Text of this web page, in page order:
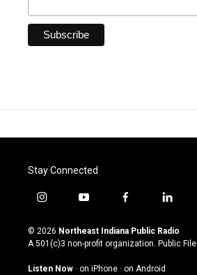
Stay Connected
i
s
t
g
y
u
t
u
b
f
c
e
o
l
n
k
© 2026 Northeast Indiana Public Radio
A 501(c)3 non-profit organization. Public File
Listen Now · on iPhone · on Android